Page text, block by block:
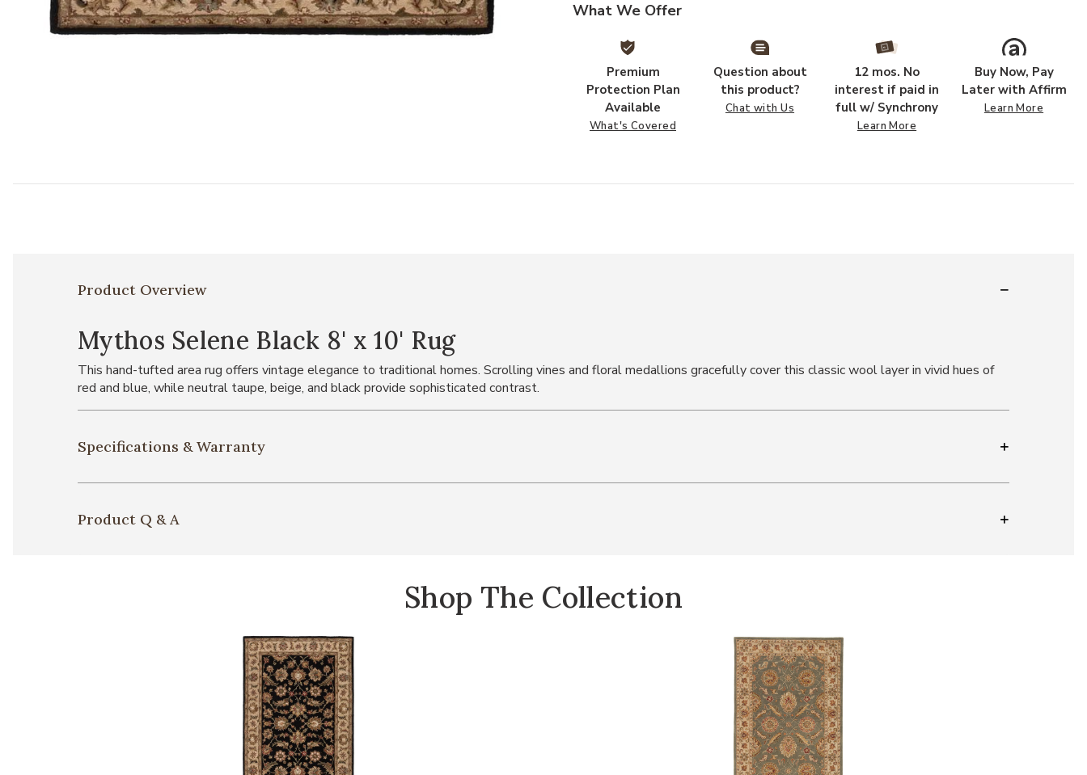
What We Offer
Premium
Protection Plan
Available
What's Covered
Question about
this product?
Chat with Us
12 mos. No
interest if paid in
full w/ Synchrony
Learn More
Buy Now, Pay
Later with Affirm
Learn More
Product Overview
Mythos Selene Black 8' x 10' Rug
This hand-tufted area rug offers vintage elegance to traditional homes. Scrolling vines and floral medallions gracefully cover this classic wool layer in vivid hues of
red and blue, while neutral taupe, beige, and black provide sophisticated contrast.
Specifications & Warranty
Product Q & A
Shop The Collection